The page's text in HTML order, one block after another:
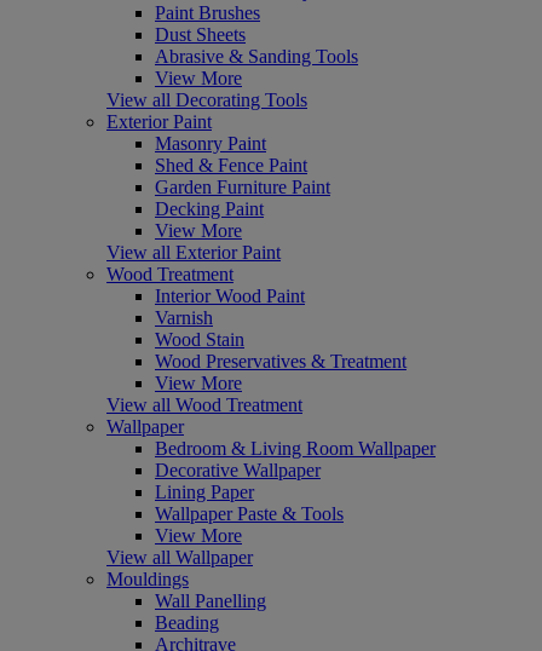
Paint Brushes
Dust Sheets
Abrasive & Sanding Tools
View More
View all Decorating Tools
Exterior Paint
Masonry Paint
Shed & Fence Paint
Garden Furniture Paint
Decking Paint
View More
View all Exterior Paint
Wood Treatment
Interior Wood Paint
Varnish
Wood Stain
Wood Preservatives & Treatment
View More
View all Wood Treatment
Wallpaper
Bedroom & Living Room Wallpaper
Decorative Wallpaper
Lining Paper
Wallpaper Paste & Tools
View More
View all Wallpaper
Mouldings
Wall Panelling
Beading
Architrave